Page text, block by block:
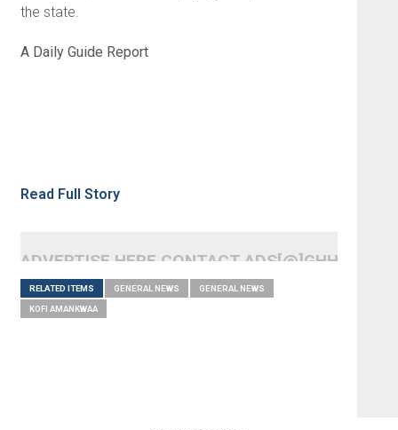
the state.
A Daily Guide Report
Read Full Story
ADVERTISE HERE CONTACT
RELATED ITEMS GENERAL NEWS GENERAL NEWS
KOFI AMANKWAA